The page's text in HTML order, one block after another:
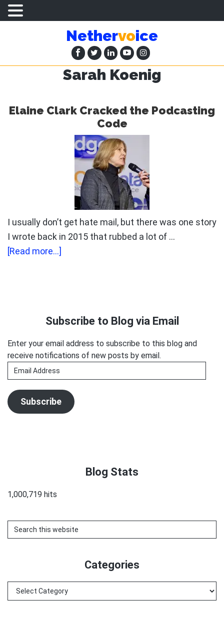
content
sidebar
Nethervoice
Sarah Koenig
Elaine Clark Cracked the Podcasting
Code
I usually don’t get hate mail, but there was one story
I wrote back in 2015 that rubbed a lot of …
[Read more...]
Podcasting
Subscribe to Blog via Email
Enter your email address to subscribe to this blog and
receive notifications of new posts by email.
Email
Address
Subscribe
Blog Stats
1,000,719 hits
Search
this
Categories
Categories